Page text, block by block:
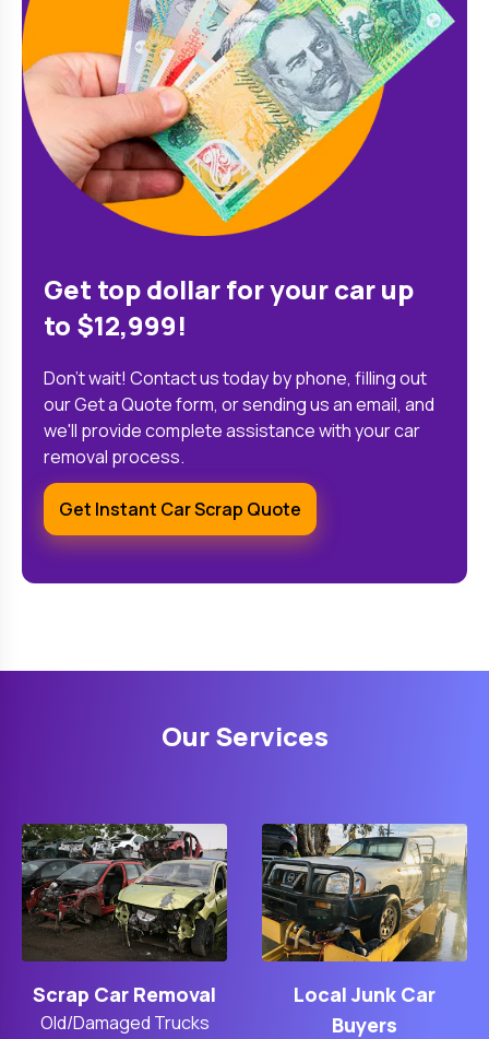
Get top dollar for your car up
to $12,999!
Don't wait! Contact us today by phone, filling out
our Get a Quote form, or sending us an email, and
we'll provide complete assistance with your car
removal process.
Get Instant Car Scrap Quote
Our Services
Scrap Car Removal
Old/Damaged Trucks
Local Junk Car
Buyers